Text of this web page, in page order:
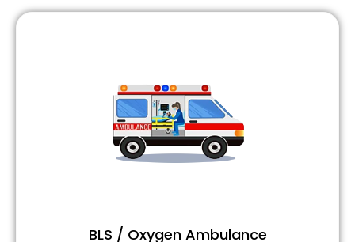
BLS / Oxygen Ambulance